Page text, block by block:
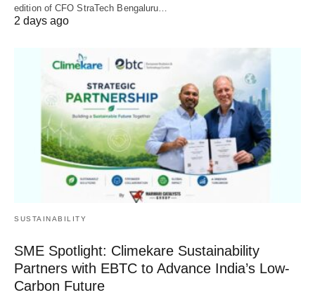
edition of CFO StraTech Bengaluru…
2 days ago
SUSTAINABILITY
SME Spotlight: Climekare Sustainability
Partners with EBTC to Advance India’s Low-
Carbon Future